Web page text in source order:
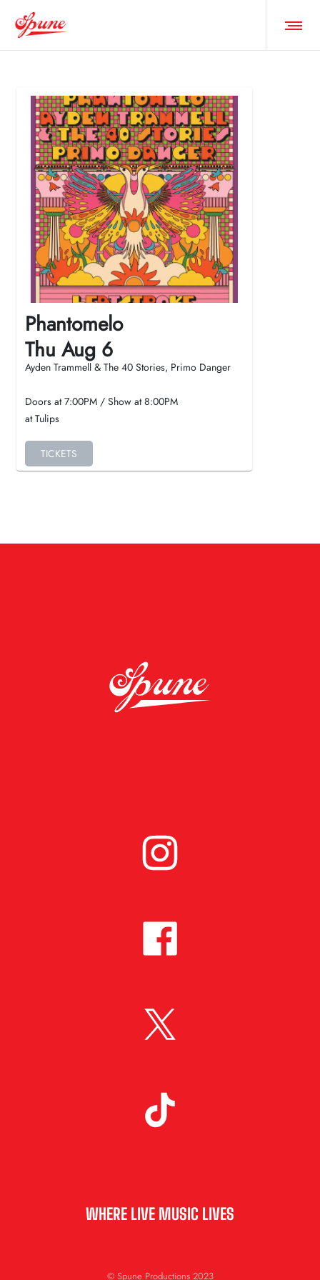
Phantomelo
Thu Aug 6
Ayden Trammell & The 40 Stories, Primo Danger
Doors at7:00PM / Show at8:00PM
at Tulips
TICKETS
WHERE LIVE MUSIC LIVES
© Spune Productions 2023